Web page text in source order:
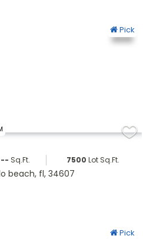
Pick
Pick
-- Sq.Ft. 7500 Lot Sq.Ft.
beach, fl, 34607